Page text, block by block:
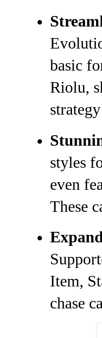
basic
Riolu,
styles
even
These
Item,
chase